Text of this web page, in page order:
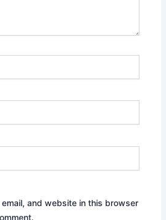
email, and website in this browser